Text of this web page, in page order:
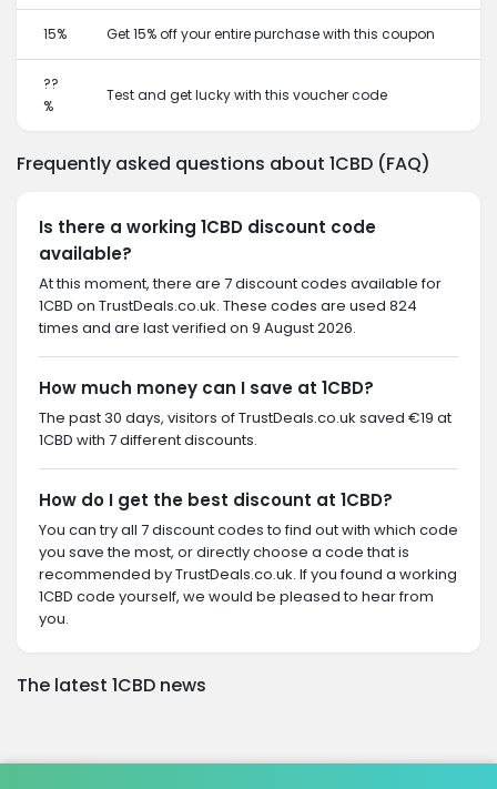
15% Get 15% off your entire purchase with this coupon
??
%
Test and get lucky with this voucher code
Frequently asked questions about 1CBD (FAQ)
Is there a working 1CBD discount code
available?
At this moment, there are 7 discount codes available for
1CBD on TrustDeals.co.uk. These codes are used 824
times and are last verified on 9 August 2026.
How much money can I save at 1CBD?
The past 30 days, visitors of TrustDeals.co.uk saved €19 at
1CBD with 7 different discounts.
How do I get the best discount at 1CBD?
You can try all 7 discount codes to find out with which code
you save the most, or directly choose a code that is
recommended by TrustDeals.co.uk. If you found a working
1CBD code yourself, we would be pleased to hear from
you.
The latest 1CBD news